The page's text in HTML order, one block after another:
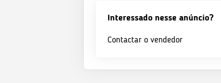
Interessado nesse anúncio?
Contactar o vendedor